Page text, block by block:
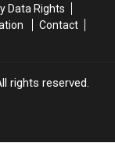
Data Rights
Contact
rights reserved.